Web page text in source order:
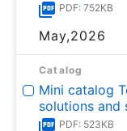
PDF: 752KB
May,2026
Catalog
Mini catalog
solutions and
PDF: 523KB